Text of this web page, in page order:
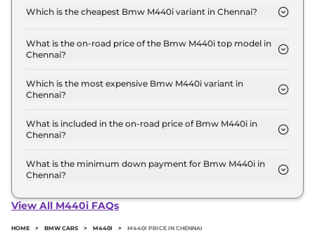
in Chennai is ₹ 1.3 Crore. Price inclusive of RTO and
Which is the cheapest Bmw M440i variant in Chennai?
variant in Chennai.
What is the on-road price of the Bmw M440i top model in
Chennai?
Chennai is ₹ 1.3 Crore. Price inclusive of RTO and
insurance.
Which is the most expensive Bmw M440i variant in
Chennai?
M440i variant in Chennai.
What is included in the on-road price of Bmw M440i in
Chennai?
road price of Bmw M440i in Chennai.
What is the minimum down payment for Bmw M440i in
Chennai?
in Chennai typically 10% to 20% of the on-road
View All M440i FAQs
HOME > BMW CARS > M440I > M440I PRICE IN CHENNAI